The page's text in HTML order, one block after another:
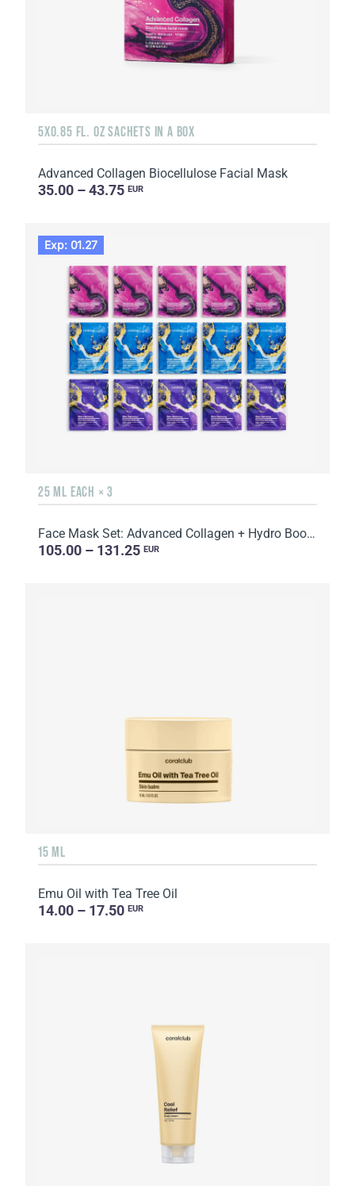
5X0.85 FL. OZ SACHETS IN A BOX
Advanced Collagen Biocellulose Facial Mask
35.00 – 43.75 EUR
Exp: 01.27
25 ML EACH × 3
Face Mask Set: Advanced Collagen + Hydro Boost + Skin Harmony, 5 sachets
105.00 – 131.25 EUR
15 ML
Emu Oil with Tea Tree Oil
14.00 – 17.50 EUR